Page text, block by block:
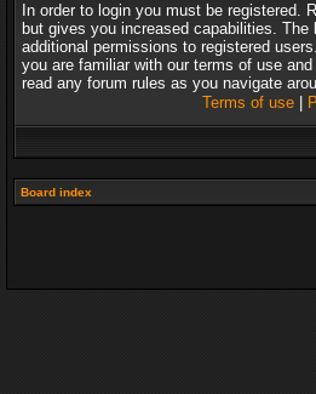
In order to login you must be registered.
but gives you increased capabilities.
additional permissions to registered
you are familiar with our terms of use
read any forum rules as you navigate
Terms of use|
Board index